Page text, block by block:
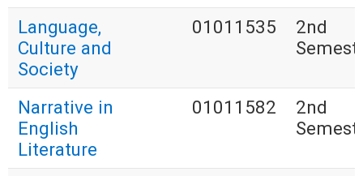
Language,
Culture and
Society
01011535
2nd
Narrative in
English
Literature
01011582
2nd